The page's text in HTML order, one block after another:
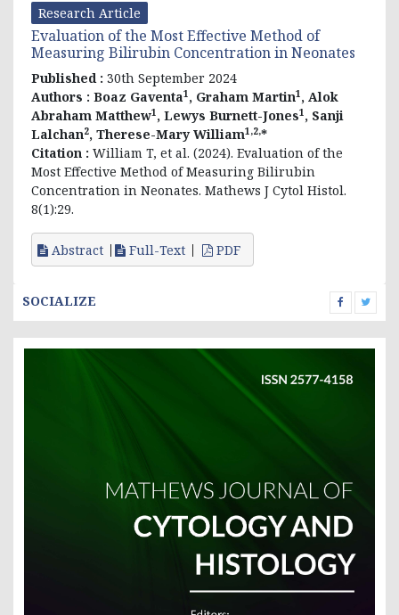
SOCIALIZE
Research Article
Evaluation of the Most Effective Method of
Measuring Bilirubin Concentration in Neonates
Published : 30th September 2024
Authors : Boaz Gaventa1 , Graham Martin1 , Alok
Abraham Matthew1 , Lewys Burnett-Jones1 , Sanji
Lalchan2, Therese-Mary William1,2,*
Citation : William T, et al. (2024). Evaluation of the
Most Effective Method of Measuring Bilirubin
Concentration in Neonates. Mathews J Cytol Histol.
8(1):29.
Abstract Full-Text PDF